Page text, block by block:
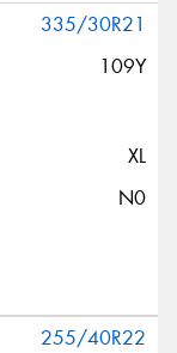
335/30R21
109Y
XL
N0
255/40R22